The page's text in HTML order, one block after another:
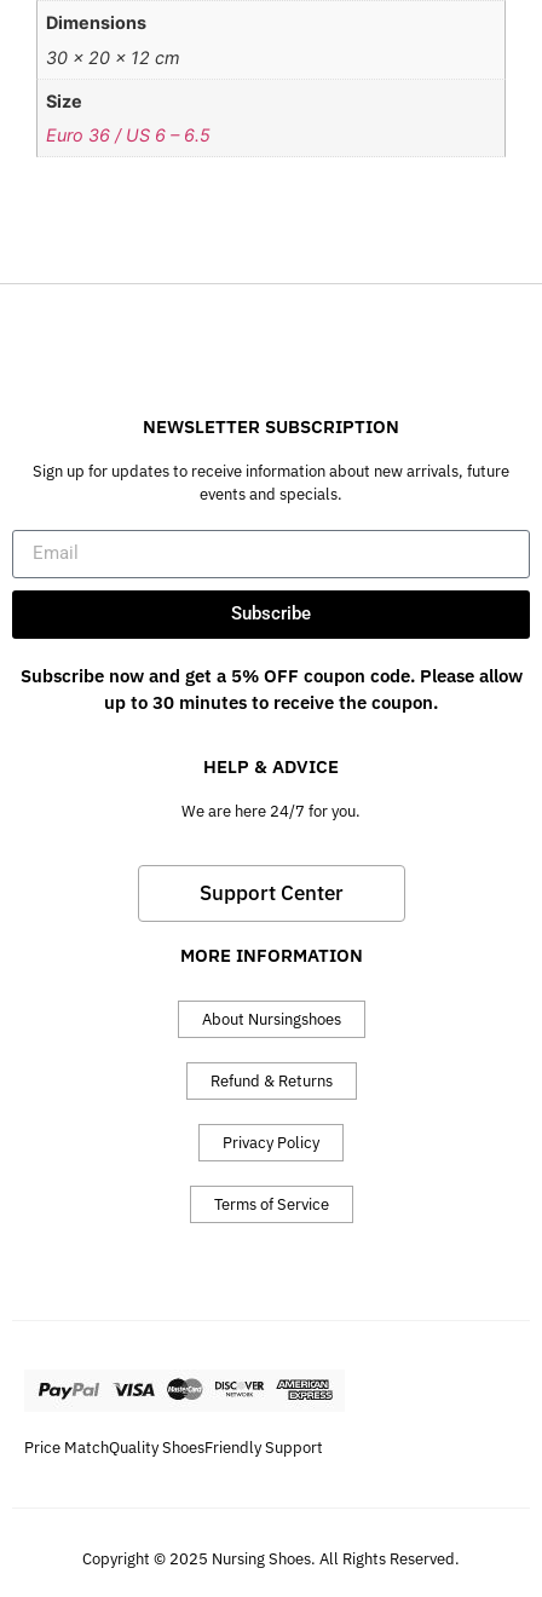
Dimensions
30 × 20 × 12 cm
Size
Euro 36 / US 6 – 6.5
NEWSLETTER SUBSCRIPTION
Sign up for updates to receive information about new arrivals, future
events and specials.
Subscribe
Subscribe now and get a 5% OFF coupon code. Please allow
up to 30 minutes to receive the coupon.
HELP & ADVICE
We are here 24/7 for you.
Support Center
MORE INFORMATION
About Nursingshoes
Refund & Returns
Privacy Policy
Terms of Service
Price MatchQuality ShoesFriendly Support
Copyright © 2025 Nursing Shoes. All Rights Reserved.